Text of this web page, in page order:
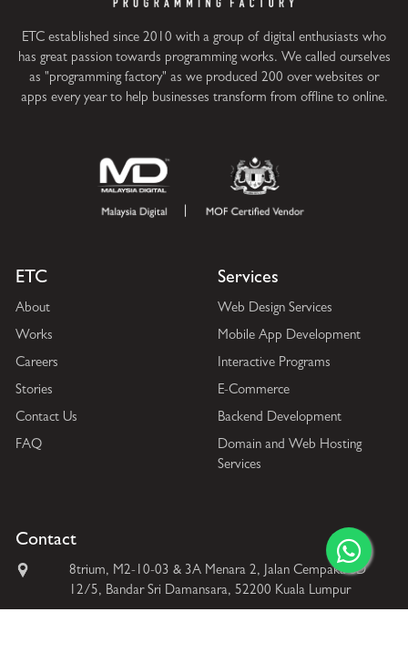
ETC established since 2010 with a group of digital enthusiasts who
has great passion towards programming works. We called ourselves
as "programming factory" as we produced 200 over websites or
apps every year to help businesses transform from offline to online.
ETC
About
Works
Careers
Stories
Contact Us
FAQ
Services
Web Design Services
Mobile App Development
Interactive Programs
E-Commerce
Backend Development
Domain and Web Hosting
Services
Contact
8trium, M2-10-03 & 3A Menara 2, Jalan Cempaka SD
12/5, Bandar Sri Damansara, 52200 Kuala Lumpur